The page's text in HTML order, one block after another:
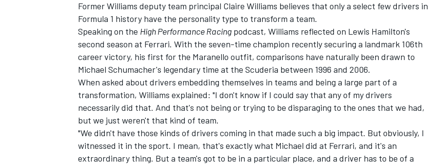
FormerWilliams deputy team principal Claire Williams believes that only a select few drivers in
Formula 1 history have the personality type to transform a team.
Speaking on the High Performance Racing podcast, Williams reflected on Lewis Hamilton's
second season at Ferrari. With the seven-time champion recently securing a landmark 106th
career victory, his first for the Maranello outfit, comparisons have naturally been drawn to
Michael Schumacher's legendary time at the Scuderia between 1996 and 2006.
When asked about drivers embedding themselves in teams and being a large part of a
transformation, Williams explained: "I don't know if I could say that any of my drivers
necessarily did that. And that's not being or trying to be disparaging to the ones that we had,
but we just weren't that kind of team.
"We didn't have those kinds of drivers coming in that made such a big impact. But obviously, I
witnessed it in the sport. I mean, that's exactly what Michael did at Ferrari, and it's an
extraordinary thing. But a team's got to be in a particular place, and a driver has to be of a